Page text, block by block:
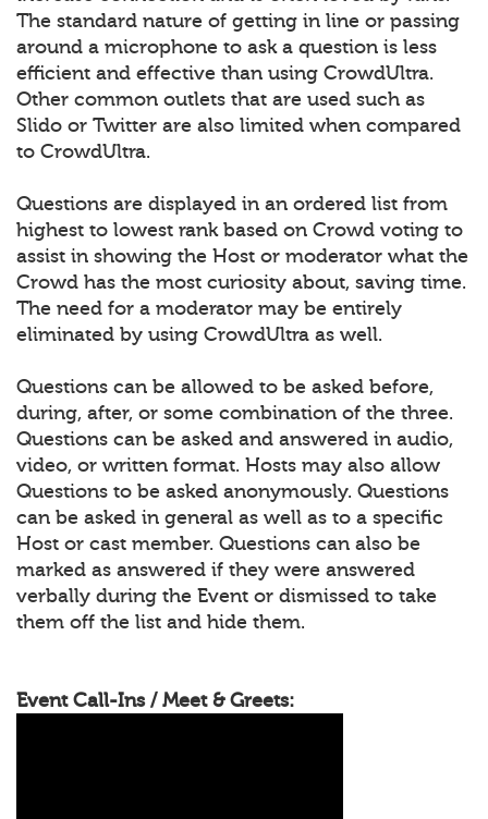
The standard nature of getting in line or passing
around a microphone to ask a question is less
efficient and effective than using CrowdUltra.
Other common outlets that are used such as
Slido or Twitter are also limited when compared
to CrowdUltra.
Questions are displayed in an ordered list from
highest to lowest rank based on Crowd voting to
assist in showing the Host or moderator what the
Crowd has the most curiosity about, saving time.
The need for a moderator may be entirely
eliminated by using CrowdUltra as well.
Questions can be allowed to be asked before,
during, after, or some combination of the three.
Questions can be asked and answered in audio,
video, or written format. Hosts may also allow
Questions to be asked anonymously. Questions
can be asked in general as well as to a specific
Host or cast member. Questions can also be
marked as answered if they were answered
verbally during the Event or dismissed to take
them off the list and hide them.
Event Call-Ins / Meet & Greets: